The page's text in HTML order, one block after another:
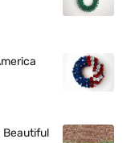
Beautiful